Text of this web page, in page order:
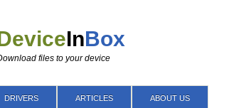
InBox
files to your device
DRIVERS ARTICLES ABOUT US